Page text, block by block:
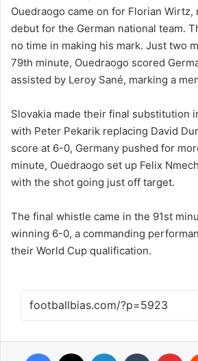
Ouedraogo came on for Florian Wirtz,
debut for the German national team.
no time in making his mark. Just two
79th minute, Ouedraogo scored
assisted by Leroy Sané, marking a
Slovakia made their final substitution
with Peter Pekarik replacing David
score at 6-0, Germany pushed for
minute, Ouedraogo set up Felix
with the shot going just off target.
The final whistle came in the 91st
winning 6-0, a commanding
their World Cup qualification.